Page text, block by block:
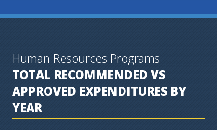
Human Resources Programs
TOTAL RECOMMENDED VS
APPROVED EXPENDITURES BY
YEAR